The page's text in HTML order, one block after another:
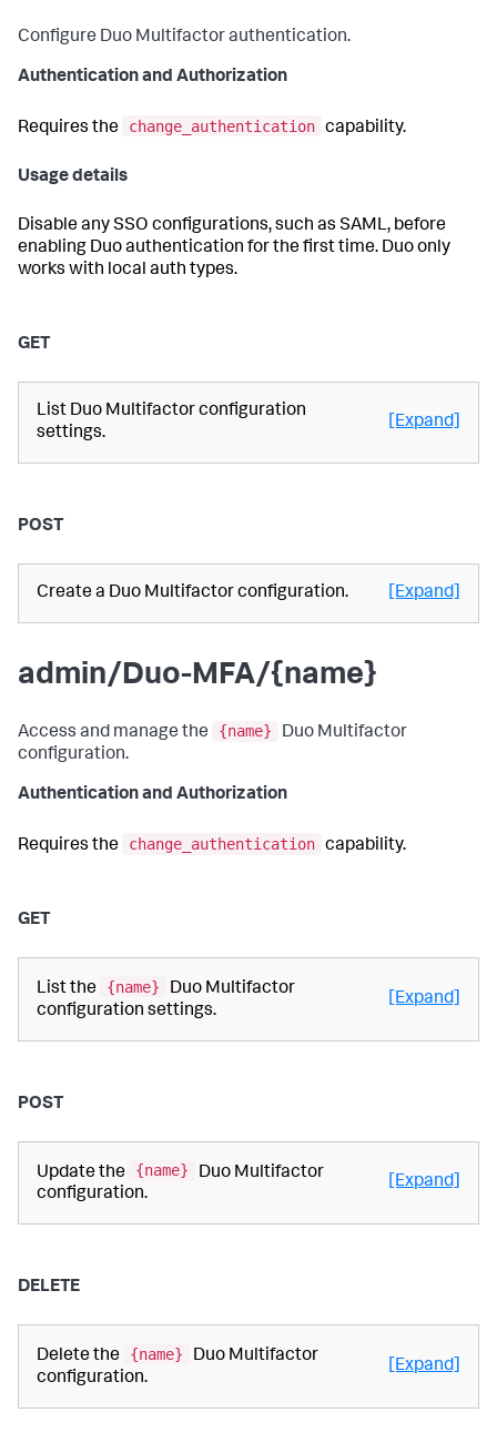
Configure Duo Multifactor authentication.
Authentication and Authorization
Requires the change_authentication capability.
Usage details
Disable any SSO configurations, such as SAML, before
enabling Duo authentication for the first time. Duo only
works with local auth types.
GET
List Duo Multifactor configuration
settings.
[Expand]
POST
Create a Duo Multifactor configuration. [Expand]
admin/Duo-MFA/{name}
Access and manage the {name}
Duo Multifactor
configuration.
Authentication and Authorization
Requires the change_authentication capability.
GET
List the {name}
Duo Multifactor
configuration settings.
[Expand]
POST
Update the {name}
Duo Multifactor
configuration.
[Expand]
DELETE
Delete the {name}
Duo Multifactor
configuration.
[Expand]